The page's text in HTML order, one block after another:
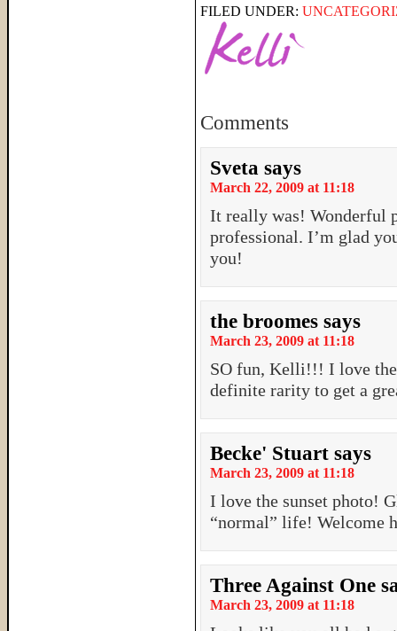
FILED UNDER:
Comments
Sveta says
March 22, 2009 at 11:18
It really was! Wonderful
professional. I’m glad
you!
the broomes says
March 23, 2009 at 11:18
SO fun, Kelli!!! I love
definite rarity to get a
Becke' Stuart says
March 23, 2009 at 11:18
I love the sunset photo!
“normal” life! Welcome
Three Against One
March 23, 2009 at 11:18